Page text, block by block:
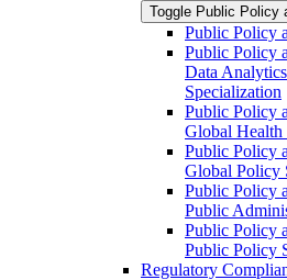
Toggle Public Policy
Public Policy
Public Policy
Data
Specialization
Public Policy
Global Health
Public Policy
Global Policy
Public Policy
Public
Public Policy
Public Policy
Regulatory